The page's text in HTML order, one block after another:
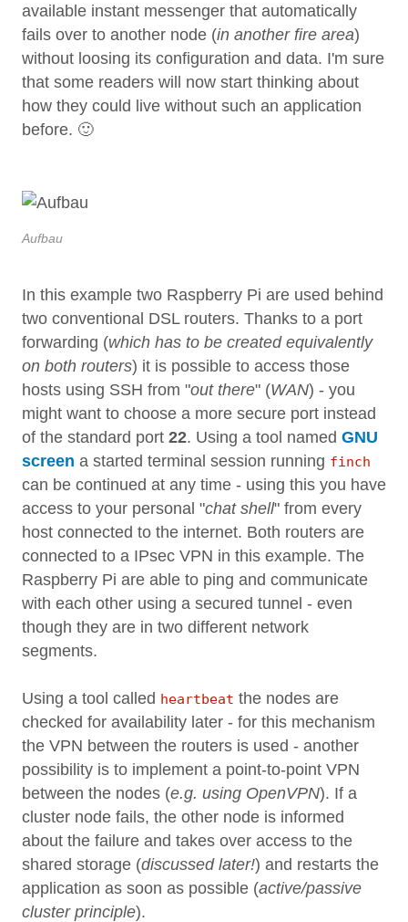
available instant messenger that automatically
fails over to another node (in another fire area)
without loosing its configuration and data. I'm sure
that some readers will now start thinking about
how they could live without such an application
before. 🙂
Aufbau
In this example two Raspberry Pi are used behind
two conventional DSL routers. Thanks to a port
forwarding (which has to be created equivalently
on both routers) it is possible to access those
hosts using SSH from "out there" (WAN) - you
might want to choose a more secure port instead
of the standard port 22. Using a tool named GNU
screen a started terminal session running finch
can be continued at any time - using this you have
access to your personal "chat shell" from every
host connected to the internet. Both routers are
connected to a IPsec VPN in this example. The
Raspberry Pi are able to ping and communicate
with each other using a secured tunnel - even
though they are in two different network
segments.
Using a tool called heartbeat the nodes are
checked for availability later - for this mechanism
the VPN between the routers is used - another
possibility is to implement a point-to-point VPN
between the nodes (e.g. using OpenVPN). If a
cluster node fails, the other node is informed
about the failure and takes over access to the
shared storage (discussed later!) and restarts the
application as soon as possible (active/passive
cluster principle).